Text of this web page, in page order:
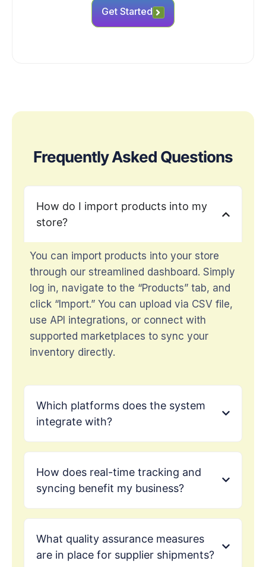
Get Started
Frequently Asked Questions
How do I import products into my
store?
You can import products into your store
through our streamlined dashboard. Simply
log in, navigate to the “Products” tab, and
click “Import.” You can upload via CSV file,
use API integrations, or connect with
supported marketplaces to sync your
inventory directly.
Which platforms does the system
integrate with?
How does real-time tracking and
syncing benefit my business?
What quality assurance measures
are in place for supplier shipments?